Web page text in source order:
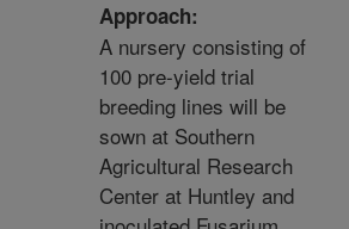
Approach:
A nursery consisting of
100 pre-yield trial
breeding lines will be
sown at Southern
Agricultural Research
Center at Huntley and